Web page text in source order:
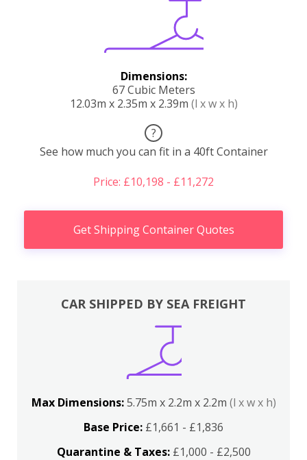
Dimensions:
67 Cubic Meters
12.03m x 2.35m x 2.39m (l x w x h)
?
See how much you can fit in a 40ft Container
Price: £10,198 - £11,272
Get Shipping Container Quotes
CAR SHIPPED BY SEA FREIGHT
Max Dimensions:5.75m x 2.2m x 2.2m (l x w x h)
Base Price: £1,661 - £1,836
Quarantine & Taxes:£1,000 - £2,500